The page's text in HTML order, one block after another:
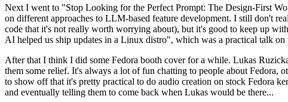
Next I went to "Stop Looking for the Perfect Prompt: The Design-First
on different approaches to LLM-based feature development. I still don't
code that it's not really worth worrying about), but it's good to keep up
AI helped us ship updates in a Linux distro", which was a practical talk
After that I think I did some Fedora booth cover for a while. Lukas
them some relief. It's always a lot of fun chatting to people about
to show off that it's pretty practical to do audio creation on stock Fedora
and eventually telling them to come back when Lukas would be there...